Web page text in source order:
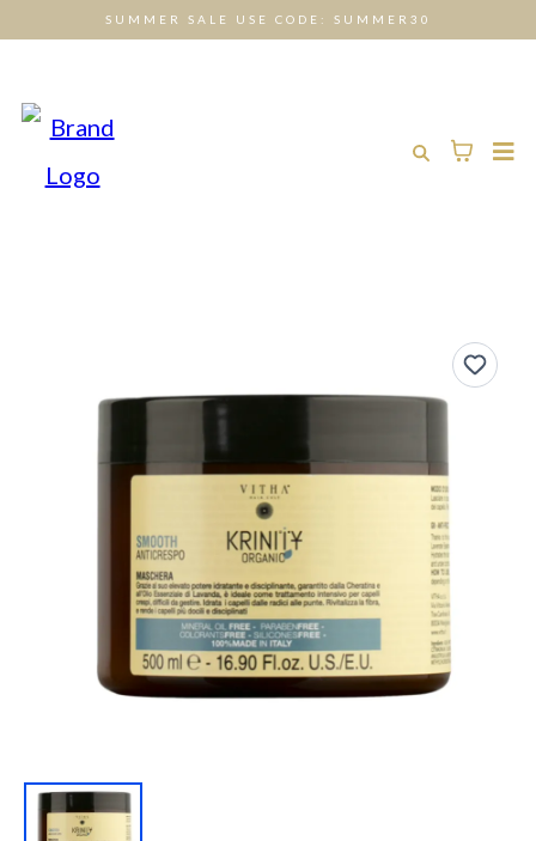
SUMMER SALE USE CODE: SUMMER30